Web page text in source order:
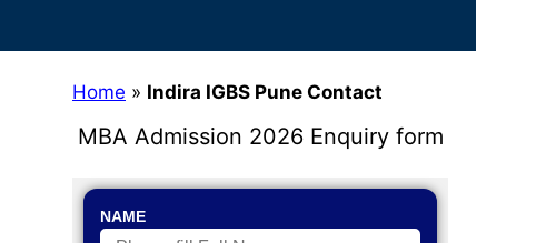
Home » Indira IGBS Pune Contact
MBA Admission 2026 Enquiry form
NAME